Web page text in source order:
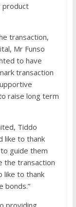
product
transaction,
Mr Funso
to have
transaction
raise long term
Tiddo
like to thank
guide them
the transaction
like to thank
bonds.”